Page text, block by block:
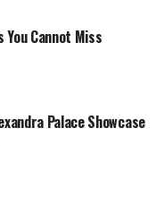
You Cannot Miss
Palace Showcase